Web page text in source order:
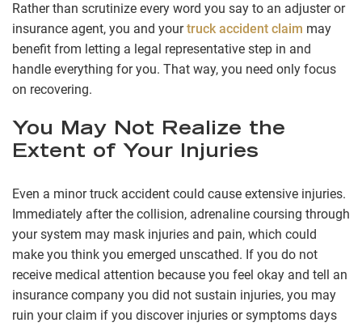
Rather than scrutinize every word you say to an adjuster or
insurance agent, you and yourtruck accident claim may
benefit from letting a legal representative step in and
handle everything for you. That way, you need only focus
on recovering.
You May Not Realize the
Extent of Your Injuries
Even a minor truck accident could cause extensive injuries.
Immediately after the collision, adrenaline coursing through
your system may mask injuries and pain, which could
make you think you emerged unscathed. If you do not
receive medical attention because you feel okay and tell an
insurance company you did not sustain injuries, you may
ruin your claim if you discover injuries or symptoms days